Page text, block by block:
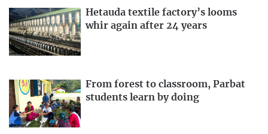
Hetauda textile factory’s looms
whir again after 24 years
From forest to classroom, Parbat
students learn by doing